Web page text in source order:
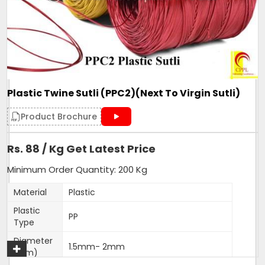
Roll
Make
PP Sutli
Pattern
wide
Country of Origin
Get A Quote
Plastic Twine Sutli (PPC2)(Next To Virgin Sutli)
Product Brochure
Rs. 88 / Kg Get Latest Price
Minimum Order Quantity: 200 Kg
Material
Plastic
Plastic
Type
PP
Diameter
(Mm)
1.5mm- 2mm